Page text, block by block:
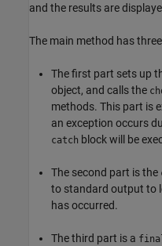
and the results are
The main method has
The first part sets up
object, and calls the
methods. This part is
an exception occurs
catch block will be
The second part is the
to standard output to
has occurred.
The third part is a